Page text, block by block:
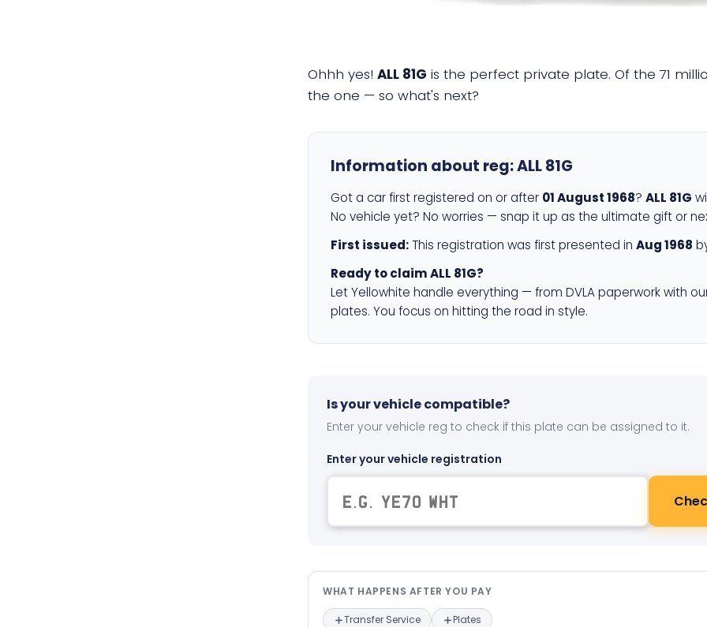
Ohhh yes! ALL 81G is the perfect private plate. Of the 71
the one — so what's next?
Information about reg:ALL 81G
Got a car first registered on or after 01 August 1968? ALL 81G
No vehicle yet? No worries — snap it up as the ultimate gift or
First issued: This registration was first presented in Aug 1968
Ready to claim ALL 81G?
Let Yellowhite handle everything — from DVLA paperwork with
plates. You focus on hitting the road in style.
Is your vehicle compatible?
Enter your vehicle reg to check if this plate can be assigned to it.
Enter your vehicle registration
What happens after you pay —
WHAT HAPPENS AFTER YOU PAY
Transfer Service Plates